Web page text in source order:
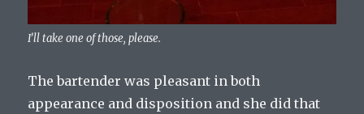
I’ll take one of those, please.
The bartender was pleasant in both
appearance and disposition and she did that